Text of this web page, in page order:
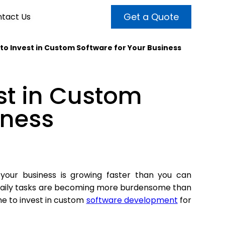
OUR TEAM
audiences and target only
prospects with the help of our
internet marketing services.
customers and enhance
awareness with powerful
video content.
Us Get a Quote
Invest in Custom Software for Your Business
in Custom
business is growing faster than you can
tasks are becoming more burdensome than
to invest in custom software development for